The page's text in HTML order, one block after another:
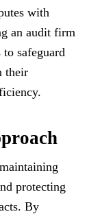
with
an audit firm
safeguard
their
protecting
By